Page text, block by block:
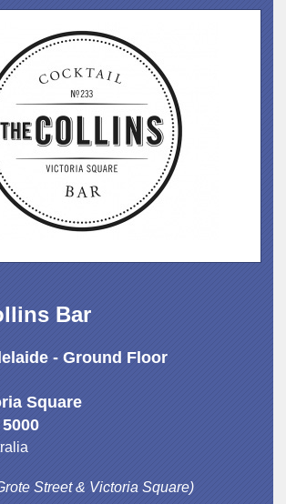
Bar
- Ground Floor
Square
Street & Victoria Square)